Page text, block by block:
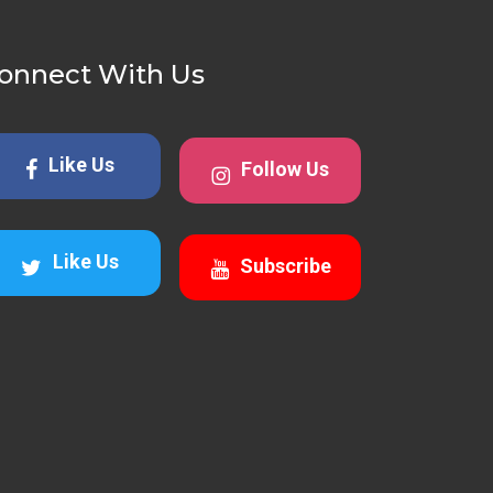
With Us
Like Us
Like Us
Follow Us
Subscribe